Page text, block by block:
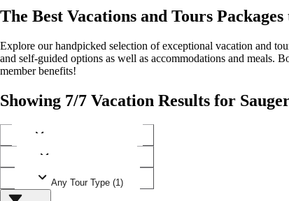
The Best Vacations and Tours
Explore our handpicked selection of exceptional vacation and
and self-guided options as well as accommodations and
member benefits!
Showing 7/7 Vacation Results for
Any Tour Type (1)